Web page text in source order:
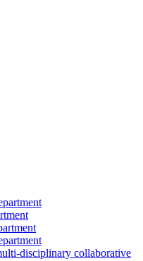
disciplinary collaborative